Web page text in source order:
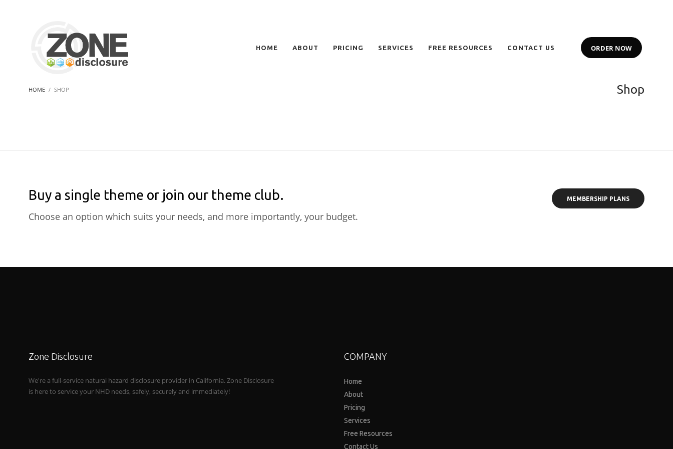
HOME ABOUT PRICING SERVICES FREE RESOURCES CONTACT US ORDER NOW
HOME SHOP Shop
Buy a single theme or join our theme club.
Choose an option which suits your needs, and more importantly, your budget.
MEMBERSHIP PLANS
Zone Disclosure
We're a full-service natural hazard disclosure provider in California. Zone Disclosure
is here to service your NHD needs, safely, securely and immediately!
COMPANY
Home
About
Pricing
Services
Free Resources
Contact Us